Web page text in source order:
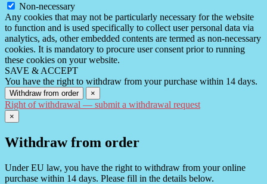
Non-necessary
Any cookies that may not be particularly necessary for the website
to function and is used specifically to collect user personal data via
analytics, ads, other embedded contents are termed as non-necessary
cookies. It is mandatory to procure user consent prior to running
these cookies on your website.
SAVE & ACCEPT
You have the right to withdraw from your purchase within 14 days.
Withdraw from order ×
Right of withdrawal — submit a withdrawal request
×
Withdraw from order
Under EU law, you have the right to withdraw from your online
purchase within 14 days. Please fill in the details below.